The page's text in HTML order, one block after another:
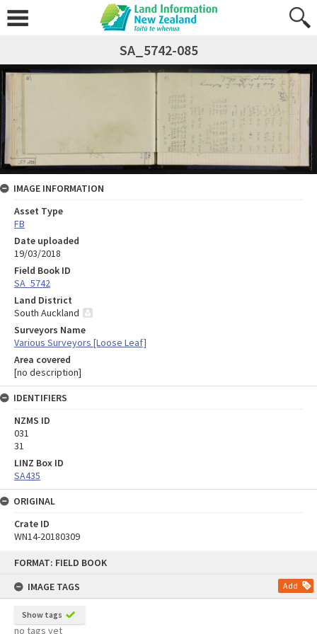
FORMAT: FIELD BOOK
IMAGE TAGS
Add
Show tags
no tags yet
SA_5742-085
IMAGE INFORMATION
Asset Type
FB
Date uploaded
19/03/2018
Field Book ID
SA_5742
Land District
South Auckland
Surveyors Name
Various Surveyors [Loose Leaf]
Area covered
[no description]
IDENTIFIERS
NZMS ID
031
31
LINZ Box ID
SA435
ORIGINAL
Crate ID
WN14-20180309